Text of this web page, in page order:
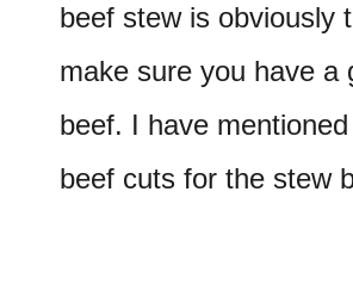
beef stew is obviously
make sure you have a
beef. I have
beef cuts for the stew